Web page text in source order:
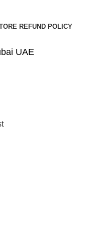
REFUND POLICY
UAE